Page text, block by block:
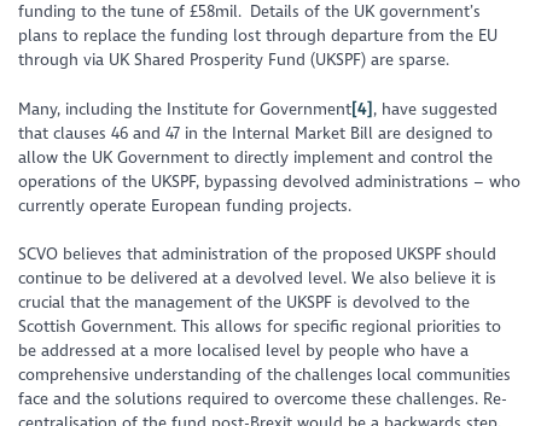
funding to the tune of £58mil. Details of the UK government’s
plans to replace the funding lost through departure from the EU
through via UK Shared Prosperity Fund (UKSPF) are sparse.
Many, including the Institute for Government[4] , have suggested
that clauses 46 and 47 in the Internal Market Bill are designed to
allow the UK Government to directly implement and control the
operations of the UKSPF, bypassing devolved administrations – who
currently operate European funding projects.
SCVO believes that administration of the proposed UKSPF should
continue to be delivered at a devolved level. We also believe it is
crucial that the management of the UKSPF is devolved to the
Scottish Government. This allows for specific regional priorities to
be addressed at a more localised level by people who have a
comprehensive understanding of the challenges local communities
face and the solutions required to overcome these challenges. Re-